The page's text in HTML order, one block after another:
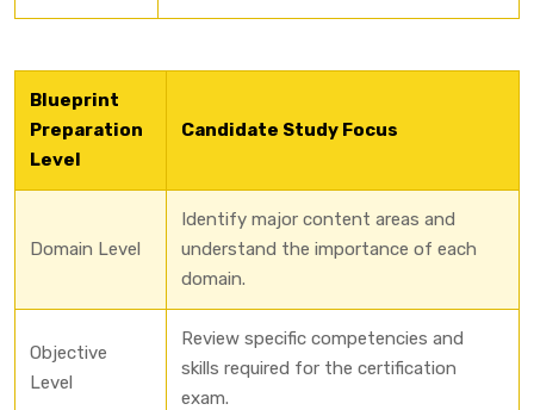
Blueprint
Preparation
Level
Candidate Study Focus
Domain Level
Identify major content areas and
understand the importance of each
domain.
Objective
Level
Review specific competencies and
skills required for the certification
exam.